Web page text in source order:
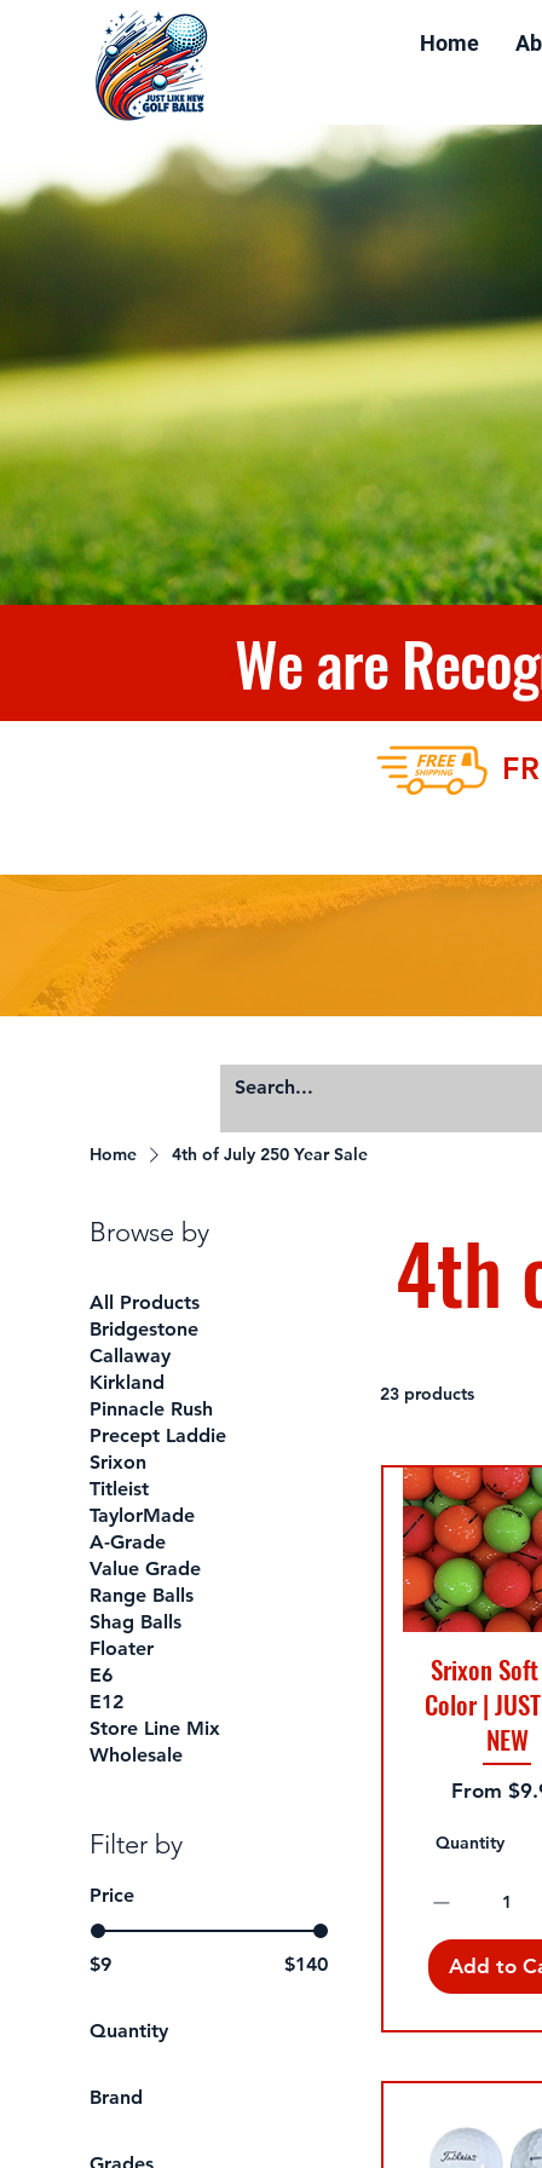
Home
We are
Home 4th of July 250 Year Sale
Browse by
All Products
Bridgestone
Callaway
Kirkland
Pinnacle Rush
Precept Laddie
Srixon
Titleist
TaylorMade
A-Grade
Value Grade
Range Balls
Shag Balls
Floater
E6
E12
Store Line Mix
Wholesale
Filter by
Price
$9 $140
Quantity
1 Dozen Green A-
Brand
Grades
4th
23 products
Srixon
Color |
NEW
From
Sale
Quantity
Add to